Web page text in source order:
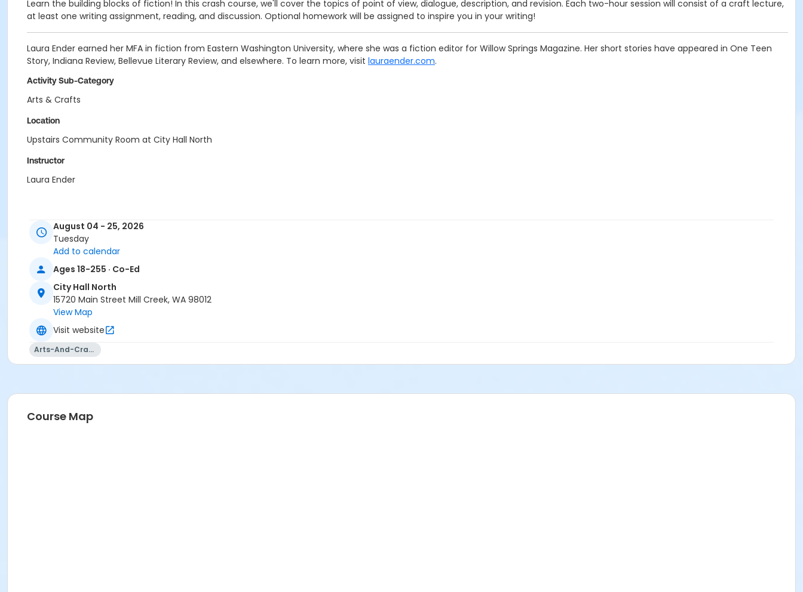
Learn the building blocks of fiction! In this crash course, we'll cover the topics of point of view, dialogue, description, and revision. Each two-hour session will consist of a craft lecture,
at least one writing assignment, reading, and discussion. Optional homework will be assigned to inspire you in your writing!
Laura Ender earned her MFA in fiction from Eastern Washington University, where she was a fiction editor for Willow Springs Magazine. Her short stories have appeared in One Teen
Story, Indiana Review, Bellevue Literary Review, and elsewhere. To learn more, visit lauraender.com.
Activity Sub-Category
Arts & Crafts
Location
Upstairs Community Room at City Hall North
Instructor
Laura Ender
August 04 - 25, 2026
Tuesday
Add to calendar
Ages 18-255 · Co-Ed
City Hall North
15720 Main Street Mill Creek, WA 98012
View Map
Visit website
Arts-And-Crafts
Course Map